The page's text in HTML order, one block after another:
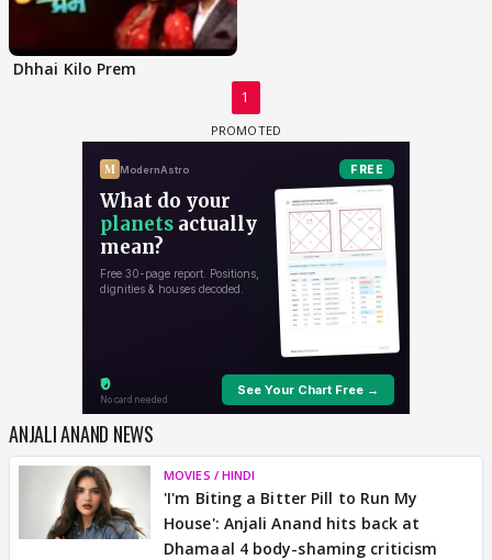
Dhhai Kilo Prem
1
ANJALI ANAND NEWS
MOVIES / HINDI
'I'm Biting a Bitter Pill to Run My
House': Anjali Anand hits back at
Dhamaal 4 body-shaming criticism